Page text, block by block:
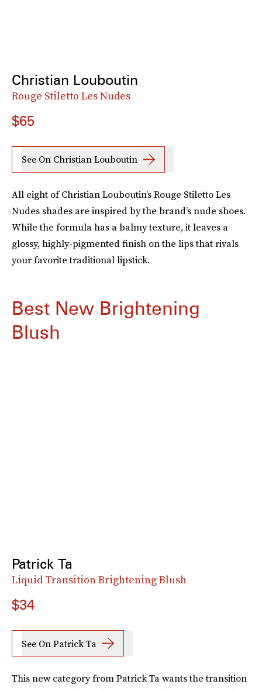
Christian Louboutin
Rouge Stiletto Les Nudes
$65
See On Christian Louboutin
All eight of Christian Louboutin’s Rouge Stiletto Les
Nudes shades are inspired by the brand’s nude shoes.
While the formula has a balmy texture, it leaves a
glossy, highly-pigmented finish on the lips that rivals
your favorite traditional lipstick.
Best New Brightening
Blush
Patrick Ta
Liquid Transition Brightening Blush
$34
See On Patrick Ta
This new category from Patrick Ta wants the transition